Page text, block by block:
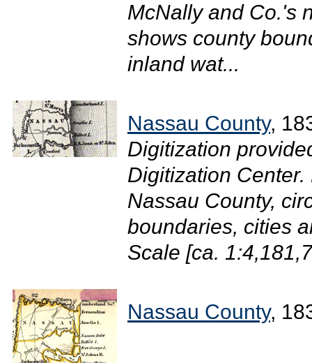
McNally and Co.'s
shows county
inland wat...
Nassau County,
Digitization
Digitization
Nassau County,
boundaries, cities
Scale [ca.
Nassau County,